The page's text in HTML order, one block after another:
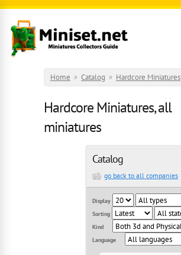
Skip to main content
Home » Catalog » Hardcore Miniatures
Hardcore Miniatures, all
miniatures
Catalog
go back to all companies
Display
Sorting
Kind
Language